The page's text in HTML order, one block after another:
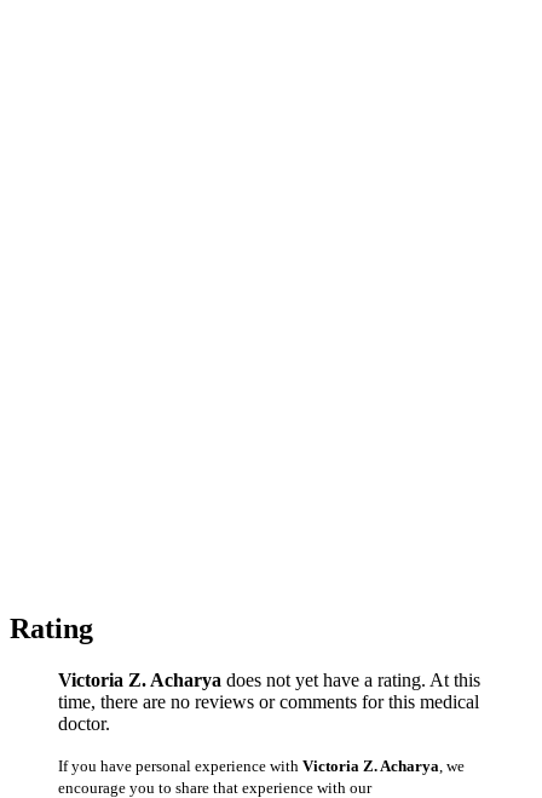
Rating
Victoria Z. Acharya does not yet have a rating. At this
time, there are no reviews or comments for this medical
doctor.
If you have personal experience with Victoria Z. Acharya , we
encourage you to share that experience with our